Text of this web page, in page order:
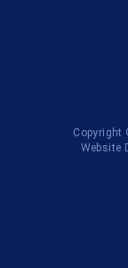
Copyright
Website